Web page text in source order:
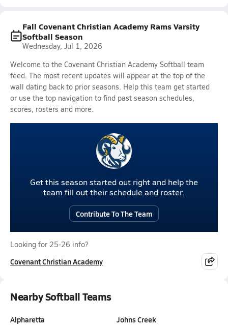
Fall Covenant Christian Academy Rams Varsity
Softball Season
Wednesday, Jul 1, 2026
Welcome to the Covenant Christian Academy Softball team
feed. The most recent updates will appear at the top of the
wall dating back to prior seasons. Help this team get started
or use the top navigation to find past season schedules,
scores, rosters and more.
Get this season started out right and help the
team fill out their schedule and roster.
Contribute To The Team
Looking for 25-26 info?
Covenant Christian Academy
Nearby Softball Teams
Alpharetta
Johns Creek